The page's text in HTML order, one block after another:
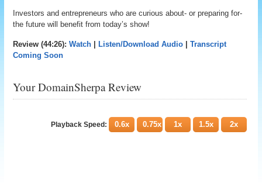
Investors and entrepreneurs who are curious about- or preparing for-
the future will benefit from today’s show!
Review (44:26):Watch Listen/Download Audio |Transcript
Coming Soon
Your DomainSherpa Review
Playback Speed: 0.6x 0.75x 1x 1.5x 2x